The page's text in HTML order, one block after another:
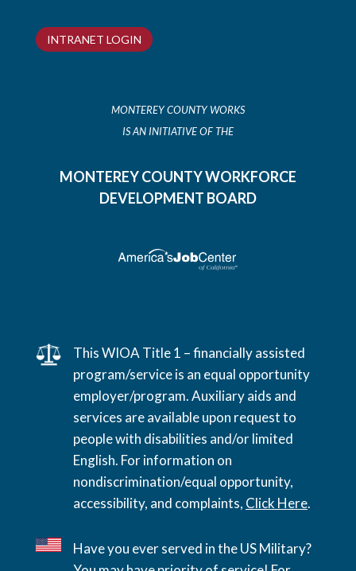
INTRANET LOGIN
MONTEREY COUNTY WORKS
IS AN INITIATIVE OF THE
MONTEREY COUNTY WORKFORCE
DEVELOPMENT BOARD
This WIOA Title 1 – financially assisted
program/service is an equal opportunity
employer/program. Auxiliary aids and
services are available upon request to
people with disabilities and/or limited
English. For information on
nondiscrimination/equal opportunity,
accessibility, and complaints, Click Here.
Have you ever served in the US Military?